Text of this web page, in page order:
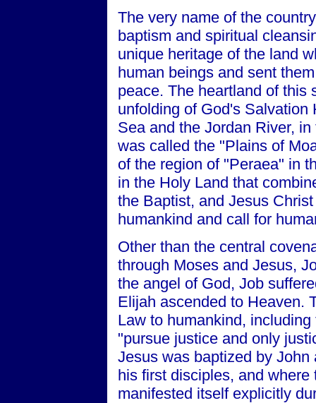
The very name of the
baptism and spiritual
unique heritage of the land
human beings and sent
peace. The heartland of this
unfolding of God's
Sea and the Jordan River,
was called the "Plains of
of the region of "Peraea" in
in the Holy Land that
the Baptist, and Jesus
humankind and call for
Other than the central
through Moses and Jesus,
the angel of God, Job
Elijah ascended to Heaven.
Law to humankind,
"pursue justice and only
Jesus was baptized by
his first disciples, and
manifested itself explicitly